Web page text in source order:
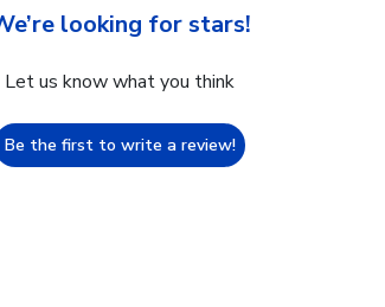
looking for stars!
Let us know what you think
Be the first to write a review!